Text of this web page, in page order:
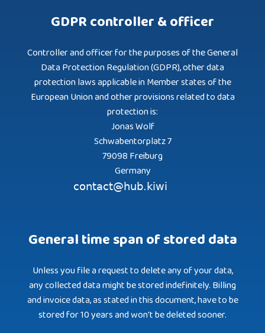
GDPR controller & officer
Controller and officer for the purposes of the General
Data Protection Regulation (GDPR), other data
protection laws applicable in Member states of the
European Union and other provisions related to data
protection is:
Jonas Wolf
Schwabentorplatz 7
79098 Freiburg
Germany
General time span of stored data
Unless you file a request to delete any of your data,
any collected data might be stored indefinitely. Billing
and invoice data, as stated in this document, have to be
stored for 10 years and won't be deleted sooner.